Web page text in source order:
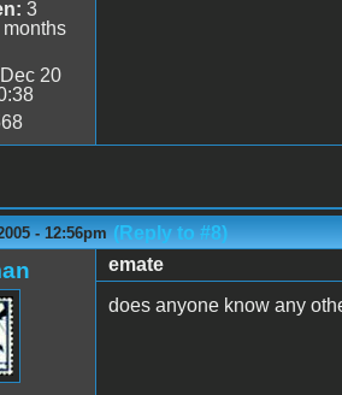
3
Dec 20
- 12:56pm (Reply to #8)
emate
does anyone know any